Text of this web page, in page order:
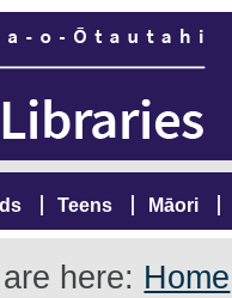
Teens Māori
here: Home